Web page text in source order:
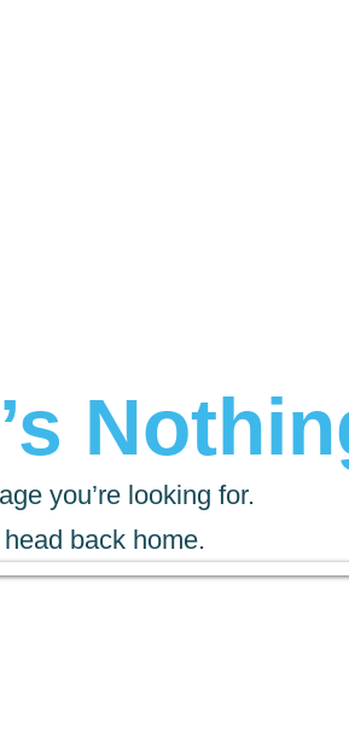
you’re looking for.
back home.